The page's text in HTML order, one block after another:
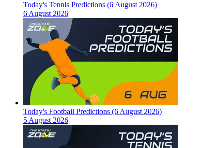
Today's Tennis Predictions (6 August 2026)
6 August 2026
Today's Football Predictions (6 August 2026)
5 August 2026